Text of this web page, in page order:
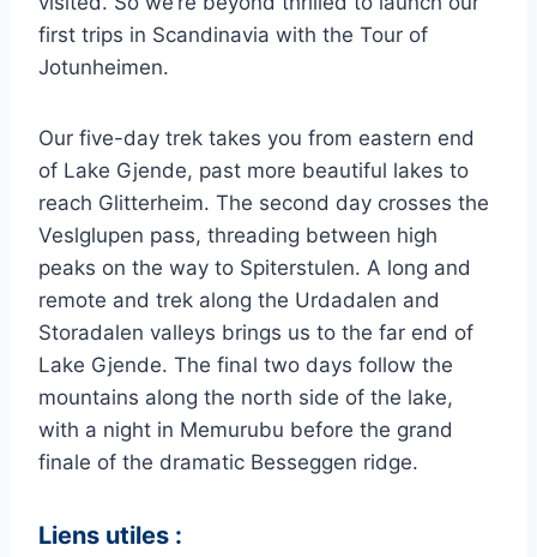
first trips in Scandinavia with the Tour of
Jotunheimen.
Our five-day trek takes you from eastern end
of Lake Gjende, past more beautiful lakes to
reach Glitterheim. The second day crosses the
Veslglupen pass, threading between high
peaks on the way to Spiterstulen. A long and
remote and trek along the Urdadalen and
Storadalen valleys brings us to the far end of
Lake Gjende. The final two days follow the
mountains along the north side of the lake,
with a night in Memurubu before the grand
finale of the dramatic Besseggen ridge.
Liens utiles :